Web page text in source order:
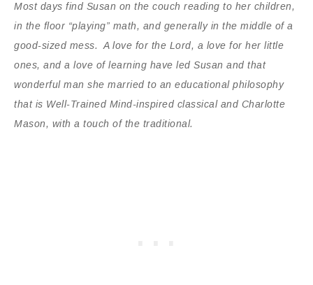
Most days find Susan on the couch reading to her children,
in the floor “playing” math, and generally in the middle of a
good-sized mess. A love for the Lord, a love for her little
ones, and a love of learning have led Susan and that
wonderful man she married to an educational philosophy
that is Well-Trained Mind-inspired classical and Charlotte
Mason, with a touch of the traditional.